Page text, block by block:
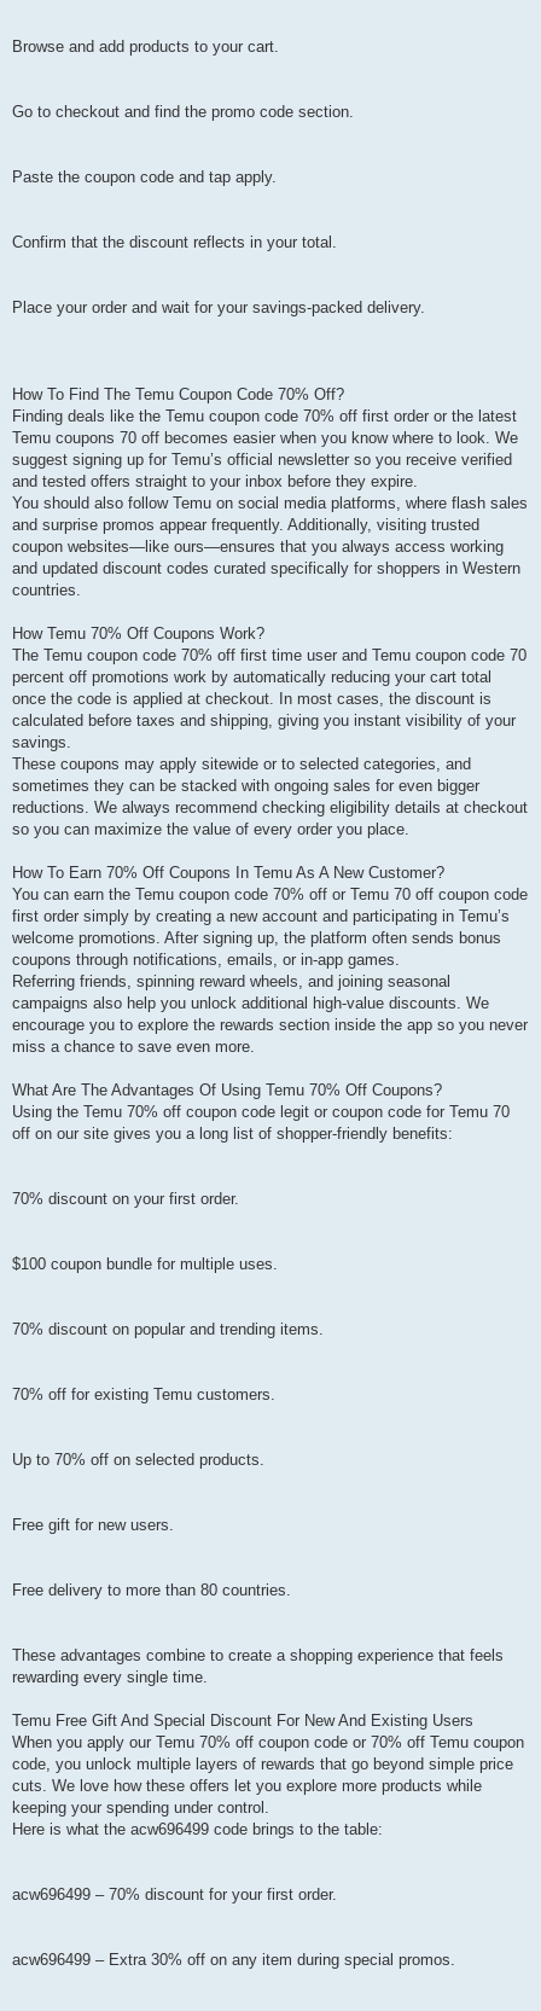
Browse and add products to your cart.
Go to checkout and find the promo code section.
Paste the coupon code and tap apply.
Confirm that the discount reflects in your total.
Place your order and wait for your savings-packed delivery.
How To Find The Temu Coupon Code 70% Off?
Finding deals like the Temu coupon code 70% off first order or the latest
Temu coupons 70 off becomes easier when you know where to look. We
suggest signing up for Temu’s official newsletter so you receive verified
and tested offers straight to your inbox before they expire.
You should also follow Temu on social media platforms, where flash sales
and surprise promos appear frequently. Additionally, visiting trusted
coupon websites—like ours—ensures that you always access working
and updated discount codes curated specifically for shoppers in Western
countries.
How Temu 70% Off Coupons Work?
The Temu coupon code 70% off first time user and Temu coupon code 70
percent off promotions work by automatically reducing your cart total
once the code is applied at checkout. In most cases, the discount is
calculated before taxes and shipping, giving you instant visibility of your
savings.
These coupons may apply sitewide or to selected categories, and
sometimes they can be stacked with ongoing sales for even bigger
reductions. We always recommend checking eligibility details at checkout
so you can maximize the value of every order you place.
How To Earn 70% Off Coupons In Temu As A New Customer?
You can earn the Temu coupon code 70% off or Temu 70 off coupon code
first order simply by creating a new account and participating in Temu’s
welcome promotions. After signing up, the platform often sends bonus
coupons through notifications, emails, or in-app games.
Referring friends, spinning reward wheels, and joining seasonal
campaigns also help you unlock additional high-value discounts. We
encourage you to explore the rewards section inside the app so you never
miss a chance to save even more.
What Are The Advantages Of Using Temu 70% Off Coupons?
Using the Temu 70% off coupon code legit or coupon code for Temu 70
off on our site gives you a long list of shopper-friendly benefits:
70% discount on your first order.
$100 coupon bundle for multiple uses.
70% discount on popular and trending items.
70% off for existing Temu customers.
Up to 70% off on selected products.
Free gift for new users.
Free delivery to more than 80 countries.
These advantages combine to create a shopping experience that feels
rewarding every single time.
Temu Free Gift And Special Discount For New And Existing Users
When you apply our Temu 70% off coupon code or 70% off Temu coupon
code, you unlock multiple layers of rewards that go beyond simple price
cuts. We love how these offers let you explore more products while
keeping your spending under control.
Here is what the acw696499 code brings to the table:
acw696499 – 70% discount for your first order.
acw696499 – Extra 30% off on any item during special promos.